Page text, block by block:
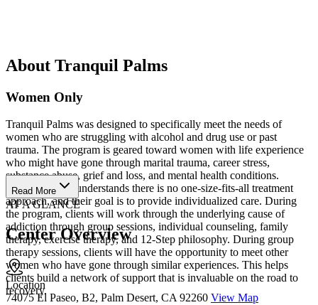
About Tranquil Palms
Women Only
Tranquil Palms was designed to specifically meet the needs of
women who are struggling with alcohol and drug use or past
trauma. The program is geared toward women with life experience
who might have gone through marital trauma, career stress,
substance abuse, grief and loss, and mental health conditions.
Tranquil Palms understands there is no one-size-fits-all treatment
approach, and their goal is to provide individualized care. During
the program, clients will work through the underlying cause of
addiction through group sessions, individual counseling, family
therapy, exercise therapy, and 12-Step philosophy. During group
therapy sessions, clients will have the opportunity to meet other
women who have gone through similar experiences. This helps
clients build a network of support that is invaluable on the road to
recovery.
Read More
AT A GLANCE
Center Overview
Location
74075 El Paseo, B2, Palm Desert, CA 92260 View Map